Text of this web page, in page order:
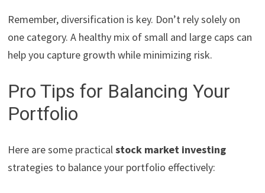
Remember, diversification is key. Don’t rely solely on
one category. A healthy mix of small and large caps can
help you capture growth while minimizing risk.
Pro Tips for Balancing Your
Portfolio
Here are some practicalstock market investing
strategies to balance your portfolio effectively: